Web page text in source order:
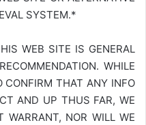
SYSTEM.*
WEB SITE IS GENERAL
WHILE
CONFIRM THAT ANY INFO
AND UP THUS FAR, WE
WARRANT, NOR WILL WE